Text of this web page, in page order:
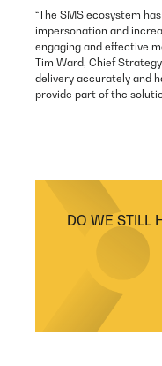
“The SMS ecosystem
impersonation and
engaging and effective
Tim Ward, Chief
delivery accurately and
provide part of the
DO WE STILL